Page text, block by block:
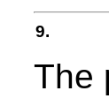
9.
The